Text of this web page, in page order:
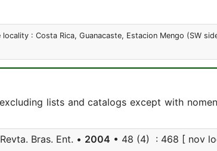
locality : Costa Rica, Guanacaste, Estacion Mengo (SW
lists and catalogs except with
Bras. Ent. • 2004 • 48 (4) : 468 [ nov